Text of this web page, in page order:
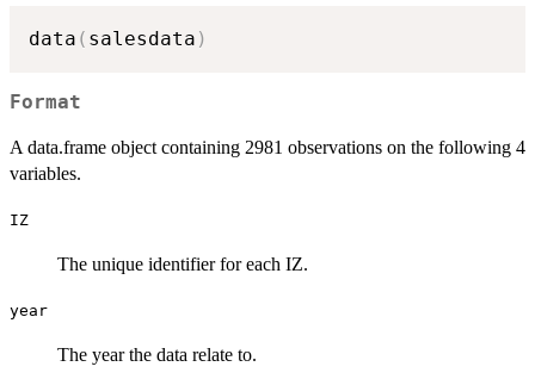
data ( salesdata )
Format
A data.frame object containing 2981 observations on the following 4
variables.
IZ
The unique identifier for each IZ.
year
The year the data relate to.